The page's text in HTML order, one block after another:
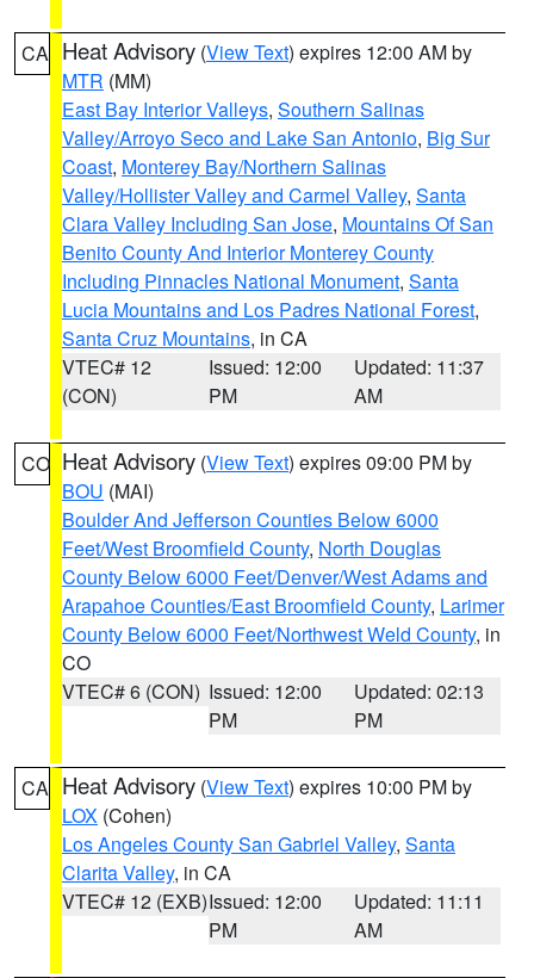
CA Heat Advisory (View Text) expires 12:00 AM by
MTR (MM)
East Bay Interior Valleys, Southern Salinas
Valley/Arroyo Seco and Lake San Antonio, Big Sur
Coast, Monterey Bay/Northern Salinas
Valley/Hollister Valley and Carmel Valley, Santa
Clara Valley Including San Jose, Mountains Of San
Benito County And Interior Monterey County
Including Pinnacles National Monument, Santa
Lucia Mountains and Los Padres National Forest,
Santa Cruz Mountains, in CA
VTEC# 12
(CON)
Issued: 12:00
PM
Updated: 11:37
AM
CO Heat Advisory (View Text) expires 09:00 PM by
BOU (MAI)
Boulder And Jefferson Counties Below 6000
Feet/West Broomfield County, North Douglas
County Below 6000 Feet/Denver/West Adams and
Arapahoe Counties/East Broomfield County, Larimer
County Below 6000 Feet/Northwest Weld County, in
CO
VTEC# 6 (CON) Issued: 12:00
PM
Updated: 02:13
PM
CA Heat Advisory (View Text) expires 10:00 PM by
LOX (Cohen)
Los Angeles County San Gabriel Valley, Santa
Clarita Valley, in CA
VTEC# 12 (EXB)Issued: 12:00
PM
Updated: 11:11
AM